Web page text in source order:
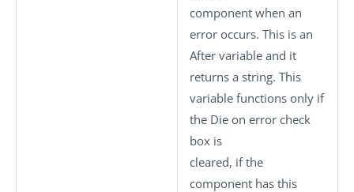
component when an
error occurs. This is an
After variable and it
returns a string. This
variable functions only if
the Die on error check
box is
cleared, if the
component has this